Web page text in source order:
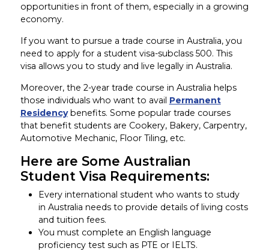
opportunities in front of them, especially in a growing
economy.
If you want to pursue a trade course in Australia, you
need to apply for a student visa-subclass 500. This
visa allows you to study and live legally in Australia.
Moreover, the 2-year trade course in Australia helps
those individuals who want to avail Permanent
Residencybenefits. Some popular trade courses
that benefit students are Cookery, Bakery, Carpentry,
Automotive Mechanic, Floor Tiling, etc.
Here are Some Australian
Student Visa Requirements:
Every international student who wants to study
in Australia needs to provide details of living costs
and tuition fees.
You must complete an English language
proficiency test such as PTE or IELTS.